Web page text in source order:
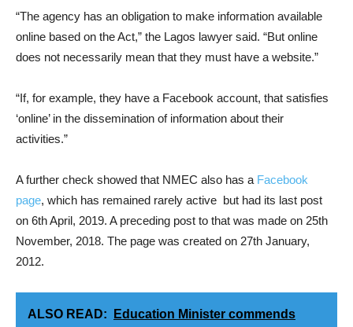
“The agency has an obligation to make information available
online based on the Act,” the Lagos lawyer said. “But online
does not necessarily mean that they must have a website.”
“If, for example, they have a Facebook account, that satisfies
‘online’ in the dissemination of information about their
activities.”
A further check showed that NMEC also has a Facebook
page, which has remained rarely active but had its last post
on 6th April, 2019. A preceding post to that was made on 25th
November, 2018. The page was created on 27th January,
2012.
ALSO READ:
Education Minister commends